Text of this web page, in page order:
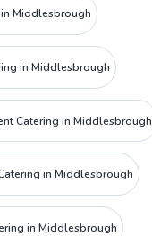
Middlesbrough
in Middlesbrough
Catering in Middlesbrough
in Middlesbrough
in Middlesbrough